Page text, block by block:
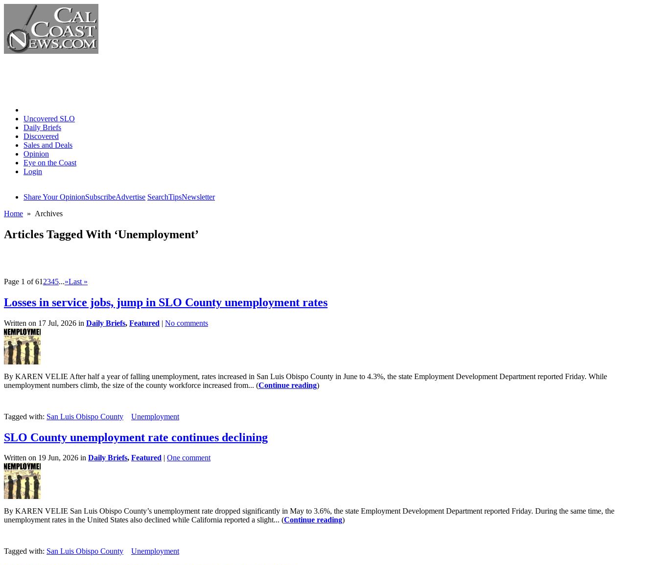
Uncovered SLO
Daily Briefs
Discovered
Sales and Deals
Opinion
Eye on the Coast
Login
Share Your OpinionSubscribeAdvertise SearchTipsNewsletter
Home » Archives
Articles Tagged With ‘Unemployment’
Page 1 of 61 2345...»Last »
Losses in service jobs, jump in SLO County unemployment rates
Written on 17 Jul, 2026 in Daily Briefs, Featured | No comments
By KAREN VELIE After half a year of falling unemployment, rates increased in San Luis Obispo County in June to 4.3%, the state Employment Development Department reported Friday. While
unemployment numbers climb, the size of the county workforce increased from... (Continue reading)
Tagged with: San Luis Obispo County Unemployment
SLO County unemployment rate continues declining
Written on 19 Jun, 2026 in Daily Briefs, Featured | One comment
By KAREN VELIE San Luis Obispo County’s unemployment rate dropped significantly in May to 3.6%, the state Employment Development Department reported Friday. During the same time, the
unemployment rates in the United States also declined while California reported a slight... (Continue reading)
Tagged with: San Luis Obispo County Unemployment